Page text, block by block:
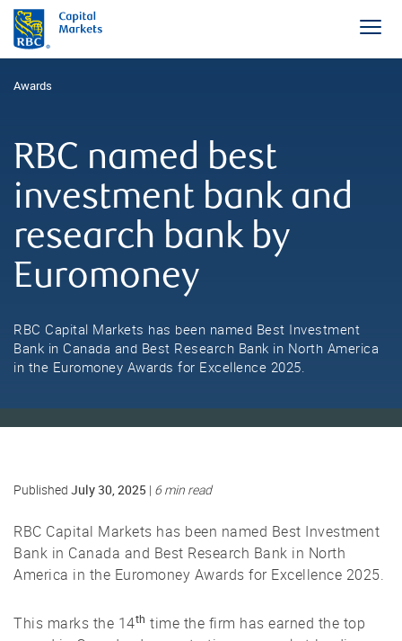
Awards
RBC named best
investment bank and
research bank by
Euromoney
RBC Capital Markets has been named Best Investment
Bank in Canada and Best Research Bank in North America
in the Euromoney Awards for Excellence 2025.
Published July 30, 2025 | 6 min read
RBC Capital Markets has been named Best Investment
Bank in Canada and Best Research Bank in North
America in the Euromoney Awards for Excellence 2025.
This marks the 14th time the firm has earned the top